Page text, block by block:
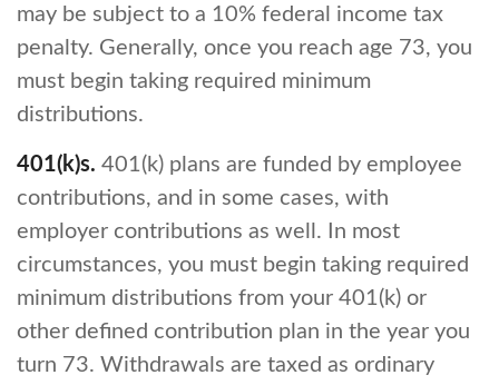
may be subject to a 10% federal income tax
penalty. Generally, once you reach age 73, you
must begin taking required minimum
distributions.
401(k)s. 401(k) plans are funded by employee
contributions, and in some cases, with
employer contributions as well. In most
circumstances, you must begin taking required
minimum distributions from your 401(k) or
other defined contribution plan in the year you
turn 73. Withdrawals are taxed as ordinary